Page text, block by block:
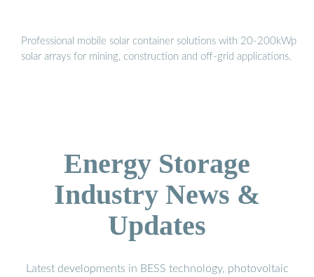
Professional mobile solar container solutions with 20-200kWp
solar arrays for mining, construction and off-grid applications.
Energy Storage
Industry News &
Updates
Latest developments in BESS technology, photovoltaic